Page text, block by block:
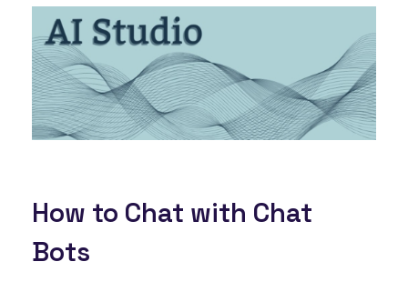
How to Chat with Chat
Bots